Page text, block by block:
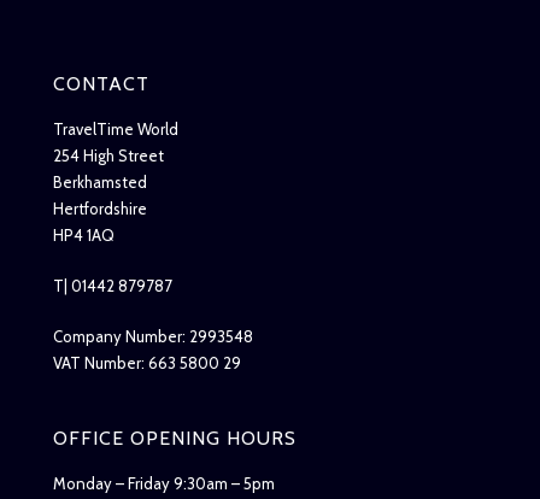
CONTACT
TravelTime World
254 High Street
Berkhamsted
Hertfordshire
HP4 1AQ
T| 01442 879787
Company Number: 2993548
VAT Number: 663 5800 29
OFFICE OPENING HOURS
Monday – Friday 9:30am – 5pm